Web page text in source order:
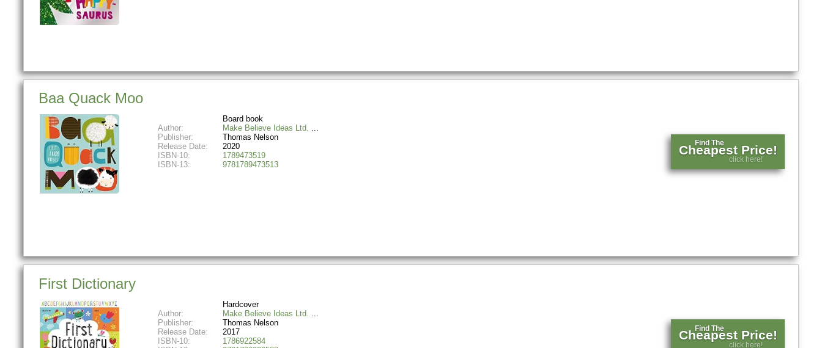
Baa Quack Moo
Board book
Author:
Make Believe Ideas Ltd.
Publisher:
Thomas Nelson
Release Date:
2020
ISBN-10:
1789473519
ISBN-13:
9781789473513
Find The
Cheapest Price!
click here!
First Dictionary
Hardcover
Author:
Make Believe Ideas Ltd.
Publisher:
Thomas Nelson
Release Date:
2017
ISBN-10:
1786922584
Find The
Cheapest Price!
click here!